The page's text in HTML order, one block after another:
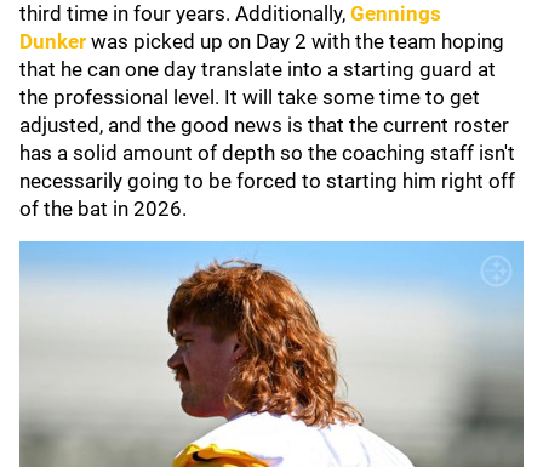
third time in four years. Additionally, Gennings
Dunker was picked up on Day 2 with the team hoping
that he can one day translate into a starting guard at
the professional level. It will take some time to get
adjusted, and the good news is that the current roster
has a solid amount of depth so the coaching staff isn't
necessarily going to be forced to starting him right off
of the bat in 2026.